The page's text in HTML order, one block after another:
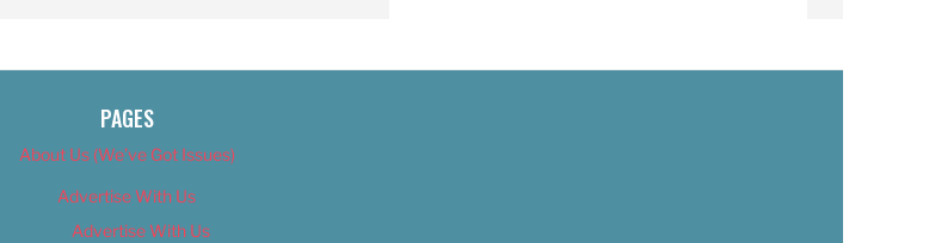
PAGES
About Us (We’ve Got Issues)
Advertise With Us
Advertise With Us